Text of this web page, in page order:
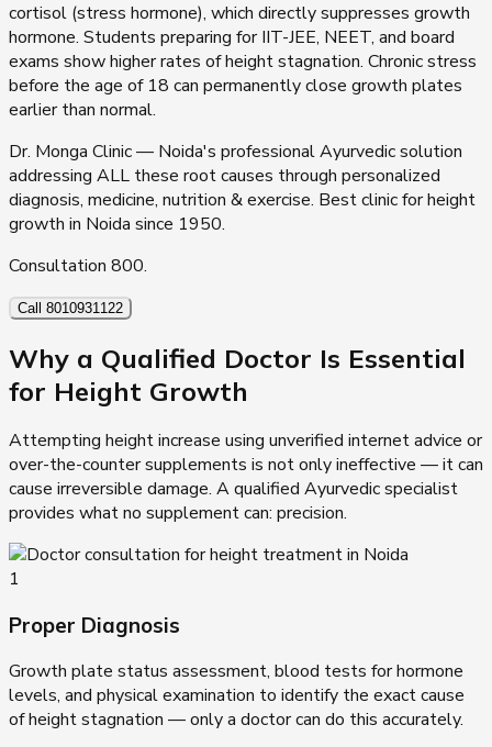
cortisol (stress hormone), which directly suppresses growth
hormone. Students preparing for IIT-JEE, NEET, and board
exams show higher rates of height stagnation. Chronic stress
before the age of 18 can permanently close growth plates
earlier than normal.
Dr. Monga Clinic — Noida's professional Ayurvedic solution
addressing ALL these root causes through personalized
diagnosis, medicine, nutrition & exercise. Best clinic for height
growth in Noida since 1950.
Consultation ₹800.
Call 8010931122
Why a Qualified Doctor Is Essential
for Height Growth
Attempting height increase using unverified internet advice or
over-the-counter supplements is not only ineffective — it can
cause irreversible damage. A qualified Ayurvedic specialist
provides what no supplement can: precision.
1
Proper Diagnosis
Growth plate status assessment, blood tests for hormone
levels, and physical examination to identify the exact cause
of height stagnation — only a doctor can do this accurately.